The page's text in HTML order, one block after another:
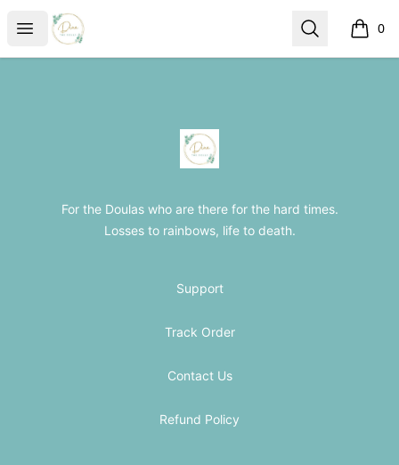
Open menu
The Loss Doula Store Search 0
items
The Loss Doula Store
For the Doulas who are there for the hard times.
Losses to rainbows, life to death.
Support
Track Order
Contact Us
Refund Policy